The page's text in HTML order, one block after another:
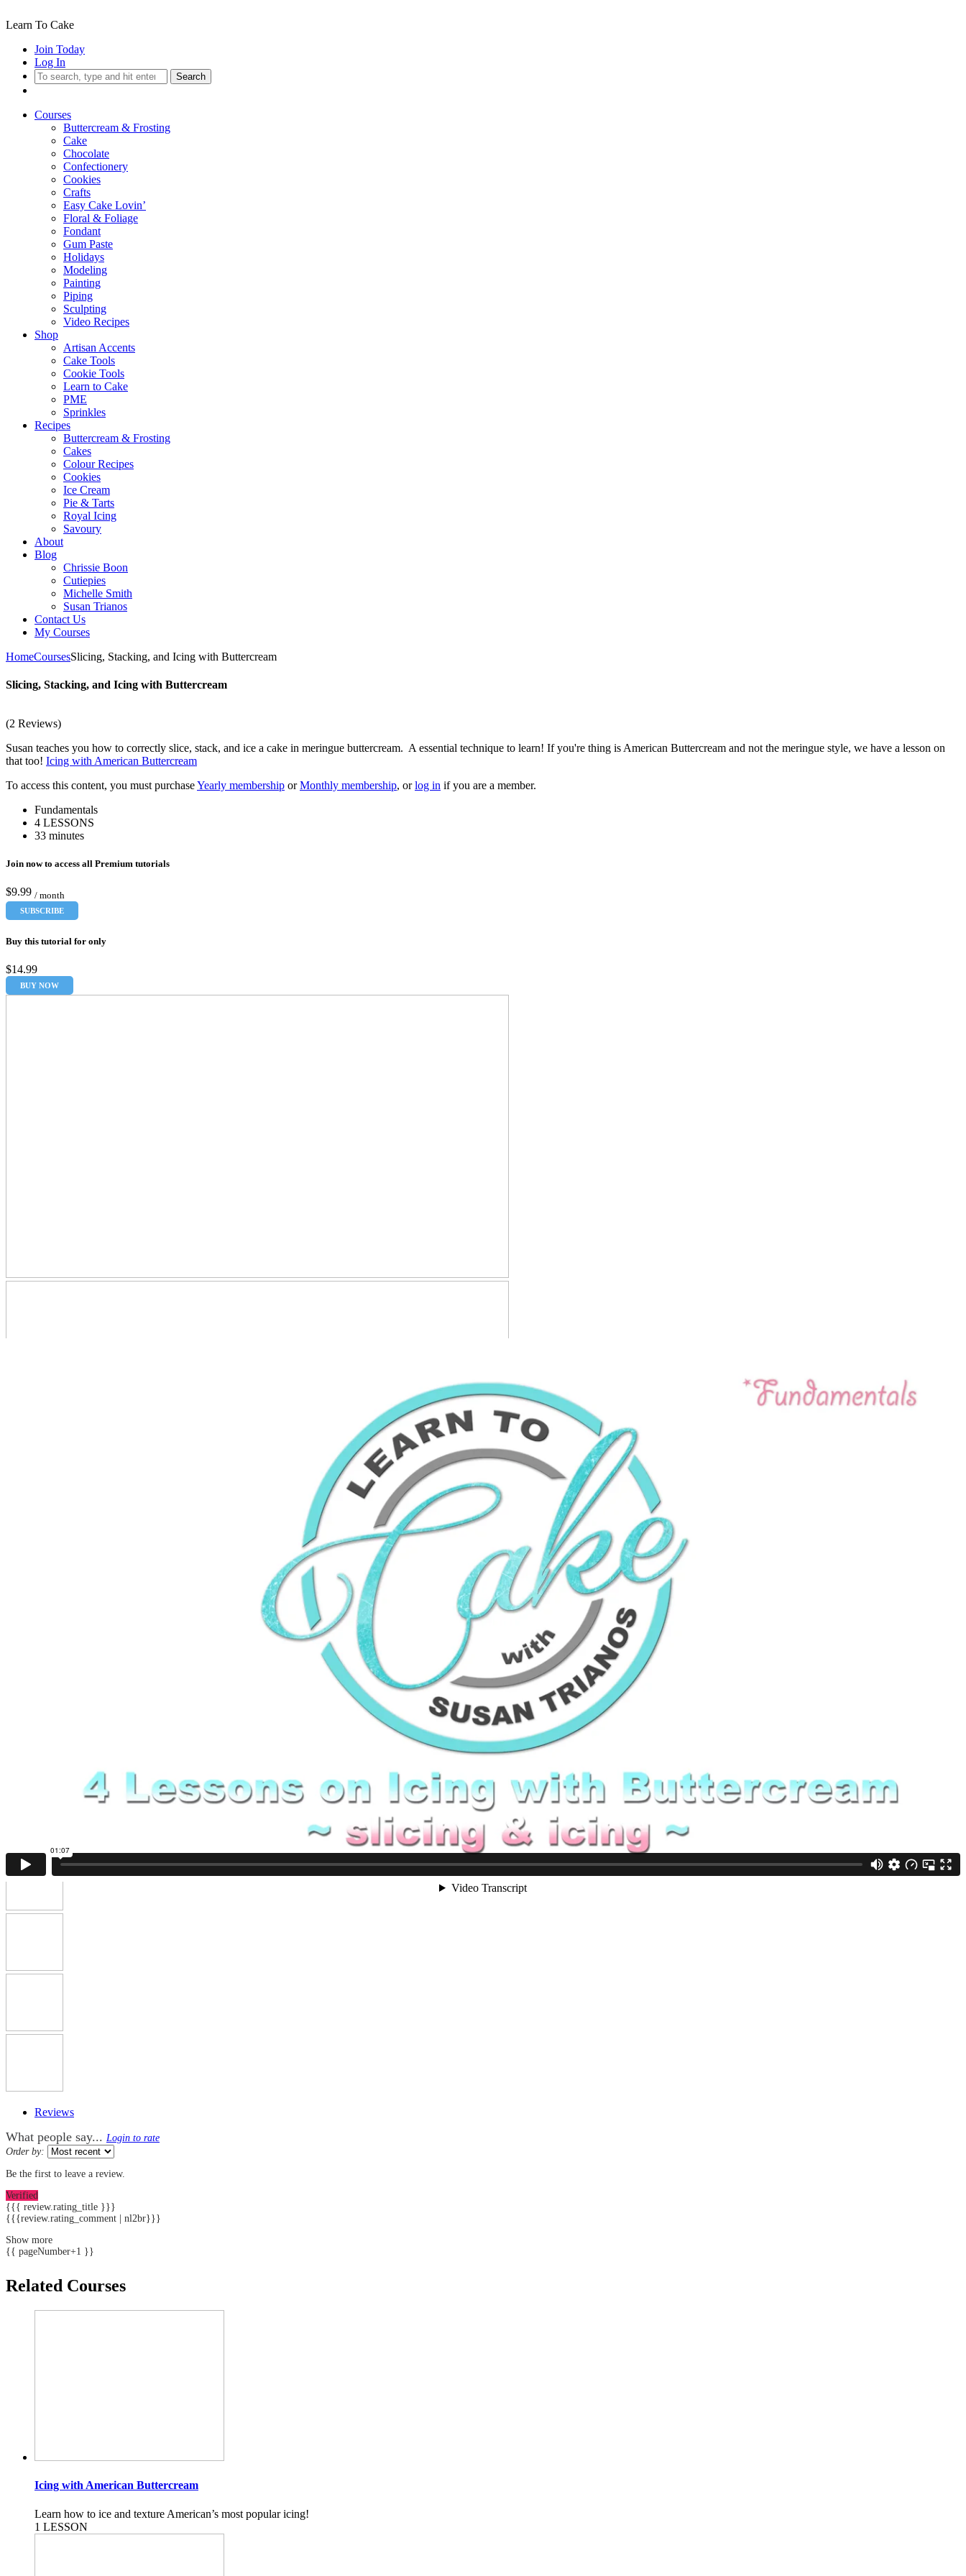
Learn To Cake
Join Today
Log In
Search
Courses
Buttercream & Frosting
Cake
Chocolate
Confectionery
Cookies
Crafts
Easy Cake Lovin’
Floral & Foliage
Fondant
Gum Paste
Holidays
Modeling
Painting
Piping
Sculpting
Video Recipes
Shop
Artisan Accents
Cake Tools
Cookie Tools
Learn to Cake
PME
Sprinkles
Recipes
Buttercream & Frosting
Cakes
Colour Recipes
Cookies
Ice Cream
Pie & Tarts
Royal Icing
Savoury
About
Blog
Chrissie Boon
Cutiepies
Michelle Smith
Susan Trianos
Contact Us
My Courses
HomeCoursesSlicing, Stacking, and Icing with Buttercream
Slicing, Stacking, and Icing with Buttercream
(2 Reviews)
Susan teaches you how to correctly slice, stack, and ice a cake in meringue buttercream. A essential technique to learn! If you're thing is American Buttercream and not the meringue style, we have a lesson on
that too! Icing with American Buttercream
To access this content, you must purchaseYearly membership orMonthly membership, orlog in if you are a member.
Fundamentals
4 LESSONS
33 minutes
Join now to access all Premium tutorials
$9.99 / month
SUBSCRIBE
Buy this tutorial for only
$14.99
BUY NOW
Reviews
What people say... Login to rate
Order by:
Be the first to leave a review.
Verified
{{{ review.rating_title }}}
{{{review.rating_comment | nl2br}}}
Show more
{{ pageNumber+1 }}
Related Courses
Icing with American Buttercream
Learn how to ice and texture American’s most popular icing!
1 LESSON